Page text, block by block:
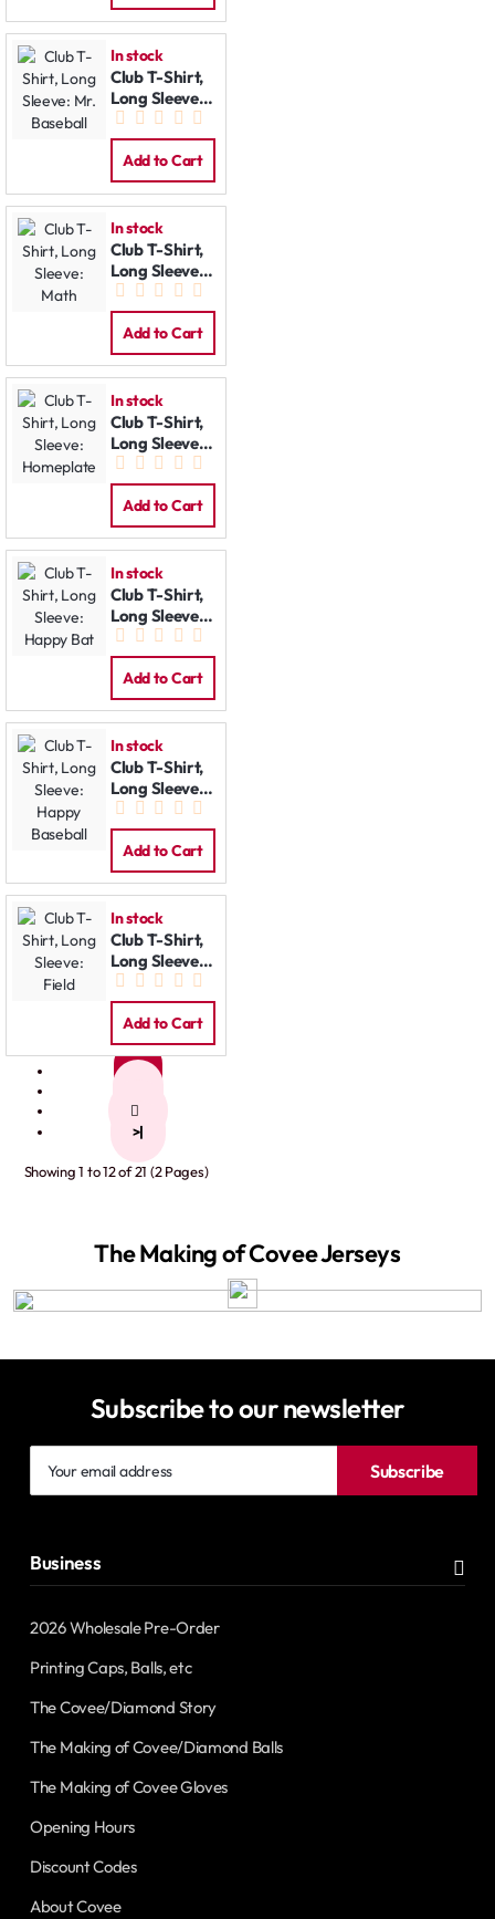
In stock
Club T-Shirt,
Long Sleeve:
Mr. Baseball
Add to Cart
In stock
Club T-Shirt,
Long Sleeve:
Math
Add to Cart
In stock
Club T-Shirt,
Long Sleeve:
Homeplate
Add to Cart
In stock
Club T-Shirt,
Long Sleeve:
Happy Bat
Add to Cart
In stock
Club T-Shirt,
Long Sleeve:
Happy
Baseball
Add to Cart
In stock
Club T-Shirt,
Long Sleeve:
Field
Add to Cart
>|
Showing 1 to 12 of 21 (2 Pages)
The Making of Covee Jerseys
Subscribe to our newsletter
email
Subscribe
Business
2026 Wholesale Pre-Order
Printing Caps, Balls, etc
The Covee/Diamond Story
The Making of Covee/Diamond Balls
The Making of Covee Gloves
Opening Hours
Discount Codes
About Covee